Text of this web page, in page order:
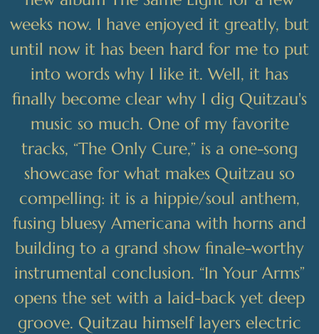
weeks now. I have enjoyed it greatly, but
until now it has been hard for me to put
into words why I like it. Well, it has
finally become clear why I dig Quitzau's
music so much. One of my favorite
tracks, “The Only Cure,” is a one-song
showcase for what makes Quitzau so
compelling: it is a hippie/soul anthem,
fusing bluesy Americana with horns and
building to a grand show finale-worthy
instrumental conclusion. “In Your Arms”
opens the set with a laid-back yet deep
groove. Quitzau himself layers electric